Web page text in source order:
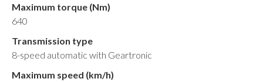
Maximum torque (Nm)
640
Transmission type
8-speed automatic with Geartronic
Maximum speed (km/h)